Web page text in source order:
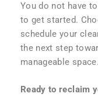
You do not have
to get started.
schedule your
the next step
manageable space.
Ready to reclaim